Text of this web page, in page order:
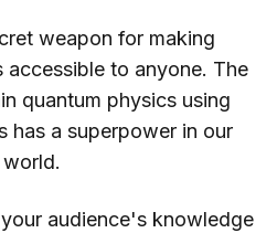
weapon for making
to anyone. The
quantum physics using
has a superpower in our
audience's knowledge